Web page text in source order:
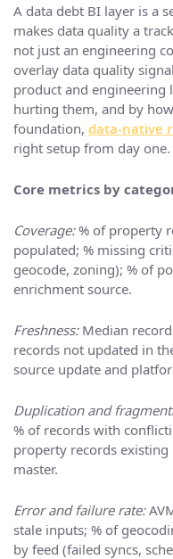
A data debt BI layer is a
makes data quality a
not just an engineering
overlay data quality
product and engineering
hurting them, and by
foundation, data-native
right setup from day one.
Core metrics by
Coverage:% of property
populated; % missing
geocode, zoning); % of
enrichment source.
Freshness:Median record
records not updated in
source update and
Duplication and
% of records with
property records
master.
Error and failure rate:
stale inputs; % of
by feed (failed syncs,